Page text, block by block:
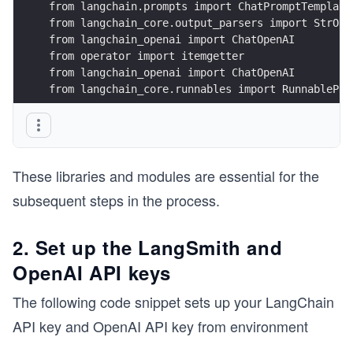
from langchain.prompts import ChatPromptTemplate
from langchain_core.output_parsers import
from langchain_openai import ChatOpenAI
from operator import itemgetter
from langchain_openai import ChatOpenAI
from langchain_core.runnables import
These libraries and modules are essential for the
subsequent steps in the process.
2. Set up the LangSmith and
OpenAI API keys
The following code snippet sets up your LangChain
API key and OpenAI API key from environment